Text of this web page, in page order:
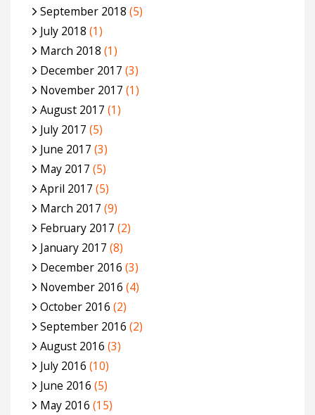
September 2018 (5)
July 2018 (1)
March 2018 (1)
December 2017 (3)
November 2017 (1)
August 2017 (1)
July 2017 (5)
June 2017 (3)
May 2017 (5)
April 2017 (5)
March 2017 (9)
February 2017 (2)
January 2017 (8)
December 2016 (3)
November 2016 (4)
October 2016 (2)
September 2016 (2)
August 2016 (3)
July 2016 (10)
June 2016 (5)
May 2016 (15)